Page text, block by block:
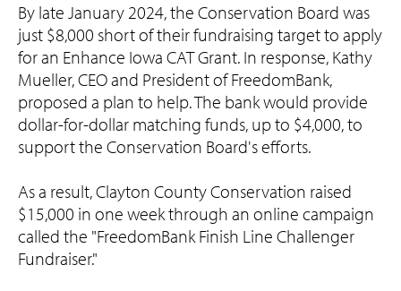
By late January 2024, the Conservation Board was
just $8,000 short of their fundraising target to apply
for an Enhance Iowa CAT Grant. In response, Kathy
Mueller, CEO and President of FreedomBank,
proposed a plan to help. The bank would provide
dollar-for-dollar matching funds, up to $4,000, to
support the Conservation Board's efforts.
As a result, Clayton County Conservation raised
$15,000 in one week through an online campaign
called the "FreedomBank Finish Line Challenger
Fundraiser."